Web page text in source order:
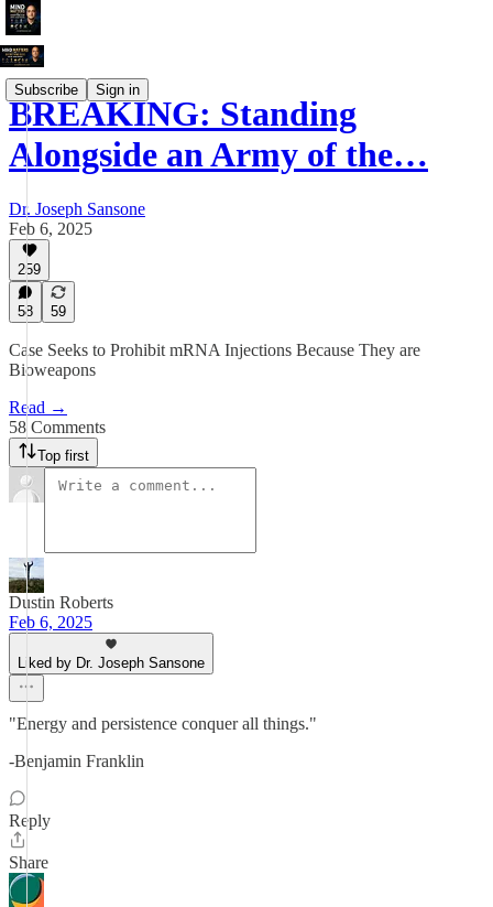
Subscribe Sign in
BREAKING: Standing
Alongside an Army of the…
Dr. Joseph Sansone
Feb 6, 2025
259
58 59
Case Seeks to Prohibit mRNA Injections Because They are
Bioweapons
Read →
58 Comments
Top first
Dustin Roberts
Feb 6, 2025
Liked by Dr. Joseph Sansone
"Energy and persistence conquer all things."
-Benjamin Franklin
Reply
Share